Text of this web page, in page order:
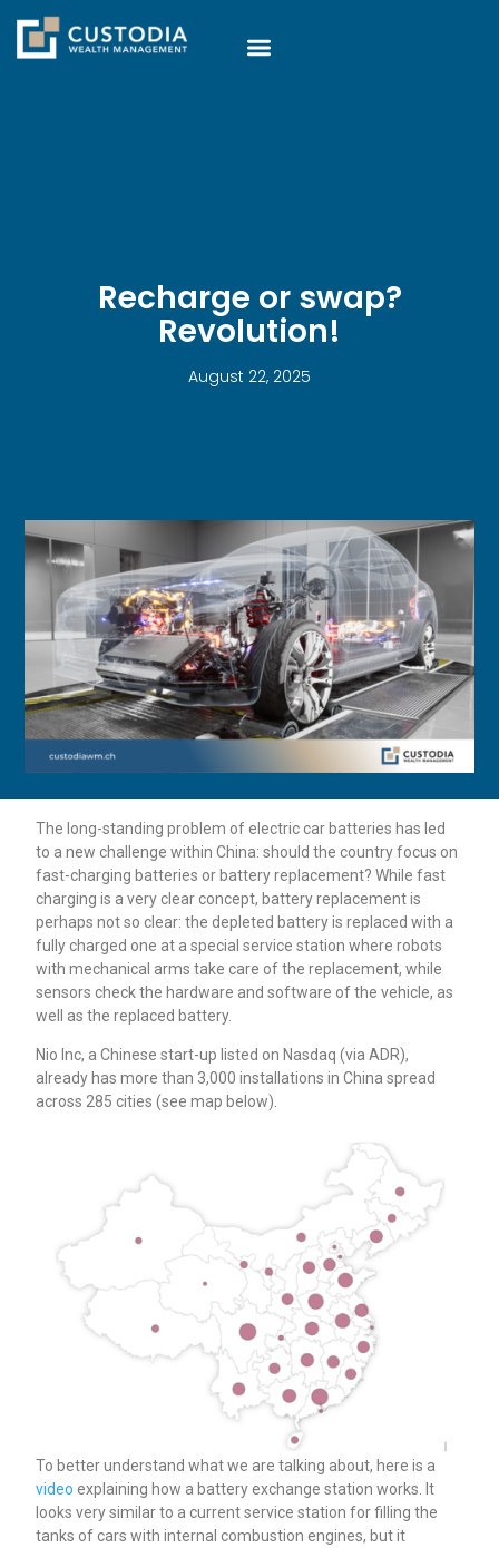
Recharge or swap?
Revolution!
August 22, 2025
The long-standing problem of electric car batteries has led
to a new challenge within China: should the country focus on
fast-charging batteries or battery replacement? While fast
charging is a very clear concept, battery replacement is
perhaps not so clear: the depleted battery is replaced with a
fully charged one at a special service station where robots
with mechanical arms take care of the replacement, while
sensors check the hardware and software of the vehicle, as
well as the replaced battery.
Nio Inc, a Chinese start-up listed on Nasdaq (via ADR),
already has more than 3,000 installations in China spread
across 285 cities (see map below).
To better understand what we are talking about, here is a
video explaining how a battery exchange station works. It
looks very similar to a current service station for filling the
tanks of cars with internal combustion engines, but it